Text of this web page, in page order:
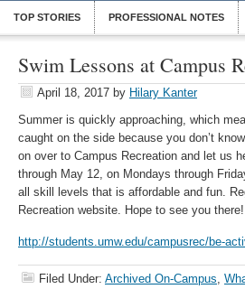
TOP STORIES PROFESSIONAL NOTES
Swim Lessons at Campus
April 18, 2017 by Hilary Kanter
Summer is quickly approaching, which
caught on the side because you don’t
on over to Campus Recreation and let us
through May 12, on Mondays through
all skill levels that is affordable and fun.
Recreation website. Hope to see you there!
http://students.umw.edu/campusrec/be-
Filed Under: Archived On-Campus,